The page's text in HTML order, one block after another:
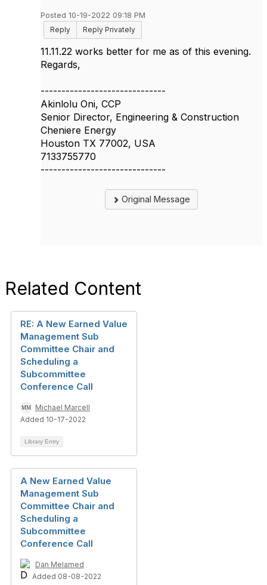
Posted 10-19-2022 09:18 PM
Reply
Reply Privately
11.11.22 works better for me as of this evening.
Regards,
------------------------------
Akinlolu Oni, CCP
Senior Director, Engineering & Construction
Cheniere Energy
Houston TX 77002, USA
7133755770
------------------------------
Original Message
Related Content
RE: A New Earned Value
Management Sub
Committee Chair and
Scheduling a
Subcommittee
Conference Call
Michael Marcell
Added 10-17-2022
Library Entry
A New Earned Value
Management Sub
Committee Chair and
Scheduling a
Subcommittee
Conference Call
Dan Melamed
Added 08-08-2022